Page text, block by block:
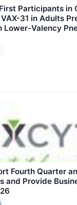
Participants in
31 in Adults
Lower-Valency
Fourth Quarter
and Provide